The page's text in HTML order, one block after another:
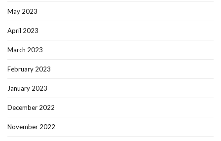
May 2023
April 2023
March 2023
February 2023
January 2023
December 2022
November 2022